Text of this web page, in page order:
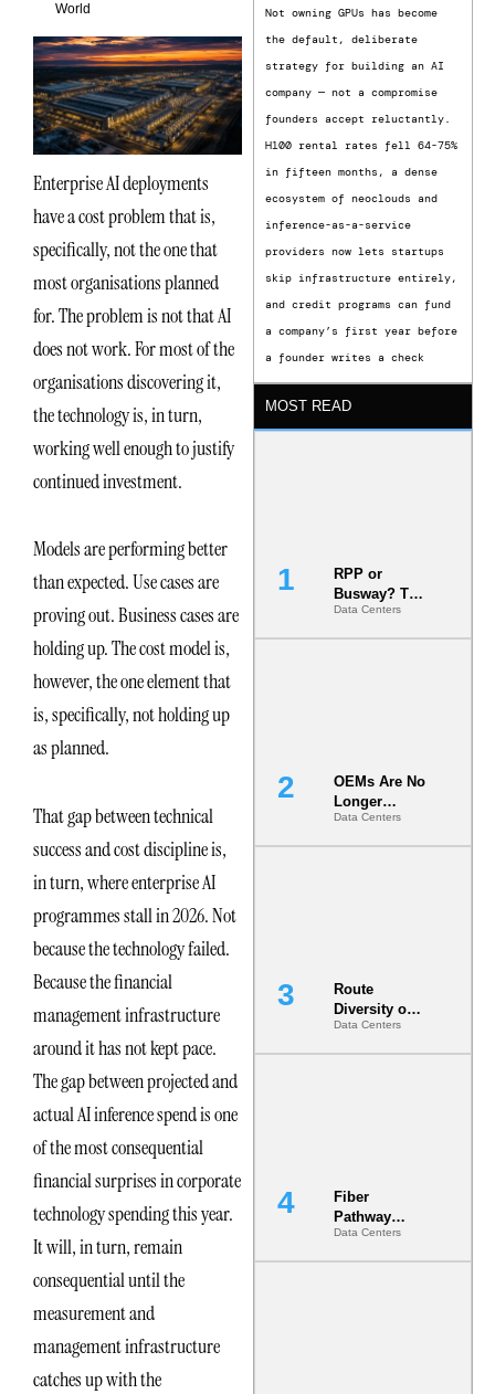
World
Enterprise AI deployments
have a cost problem that is,
specifically, not the one that
most organisations planned
for. The problem is not that AI
does not work. For most of the
organisations discovering it,
the technology is, in turn,
working well enough to justify
continued investment.
Models are performing better
than expected. Use cases are
proving out. Business cases are
holding up. The cost model is,
however, the one element that
is, specifically, not holding up
as planned.
That gap between technical
success and cost discipline is,
in turn, where enterprise AI
programmes stall in 2026. Not
because the technology failed.
Because the financial
management infrastructure
around it has not kept pace.
The gap between projected and
actual AI inference spend is one
of the most consequential
financial surprises in corporate
technology spending this year.
It will, in turn, remain
consequential until the
measurement and
management infrastructure
catches up with the
Not owning GPUs has become
the default, deliberate
strategy for building an AI
company — not a compromise
founders accept reluctantly.
H100 rental rates fell 64-75%
in fifteen months, a dense
ecosystem of neoclouds and
inference-as-a-service
providers now lets startups
skip infrastructure entirely,
and credit programs can fund
a company’s first year before
a founder writes a check
MOST READ
RPP or
Busway? The
Decision
That Locks
Data Centers
OEMs Are No
Longer
Vendors.
They Are Co-
Data Centers
Route
Diversity on
Paper vs.
Route
Data Centers
Fiber
Pathway
Redundancy
Is India’s
Data Centers